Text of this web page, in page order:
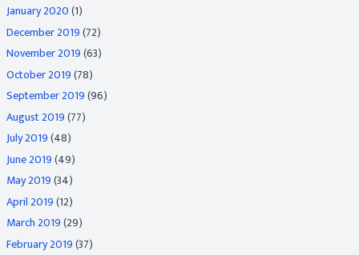
January 2020(1)
December 2019(72)
November 2019(63)
October 2019(78)
September 2019(96)
August 2019(77)
July 2019(48)
June 2019(49)
May 2019(34)
April 2019(12)
March 2019(29)
February 2019(37)